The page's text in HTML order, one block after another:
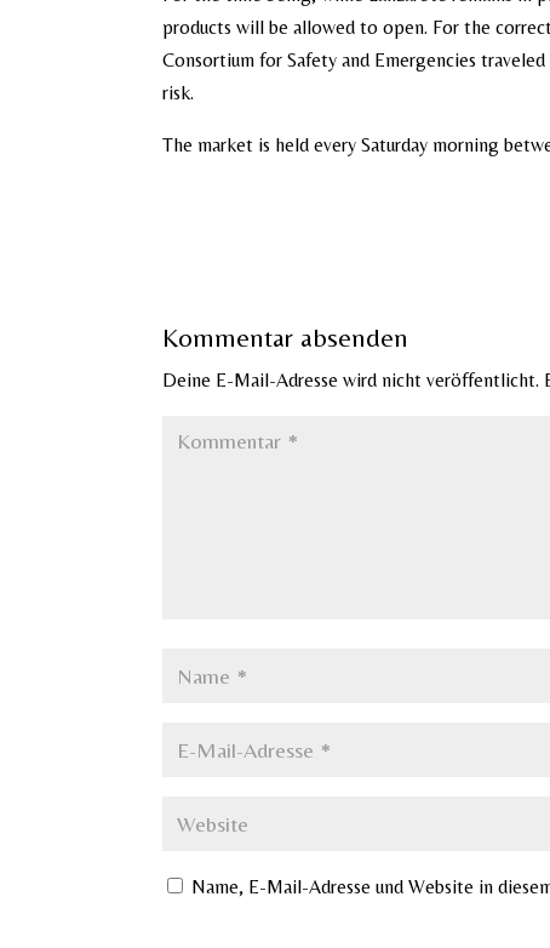
products will be allowed to open. For the
Consortium for Safety and Emergencies
risk.
The market is held every Saturday morning
Kommentar absenden
Deine E-Mail-Adresse wird nicht veröffentlicht.
Name, E-Mail-Adresse und Website in